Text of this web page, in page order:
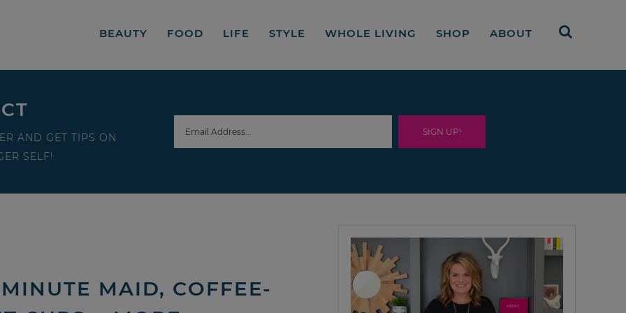
BEAUTY FOOD LIFE STYLE WHOLE LIVING SHOP ABOUT
AND GET TIPS ON
SELF!
MAID, COFFEE-